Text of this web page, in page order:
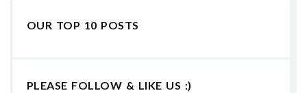
OUR TOP 10 POSTS
PLEASE FOLLOW & LIKE US :)